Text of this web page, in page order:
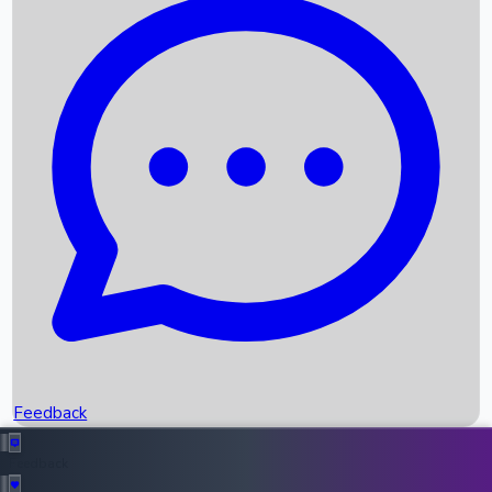
Recent News
Box Office Records
Upcoming Movies
Recent OTT Movies
Feedback